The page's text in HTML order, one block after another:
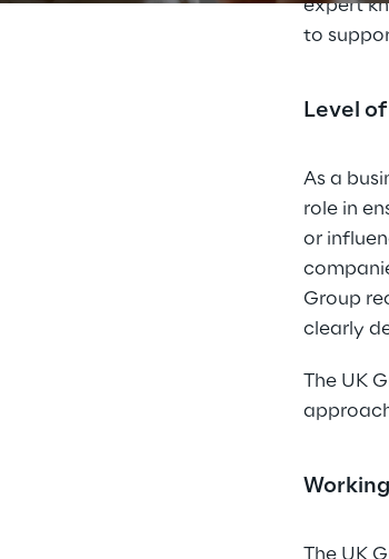
expert
to
Level
As a
role in
or
Group
clearly
The UK
The UK